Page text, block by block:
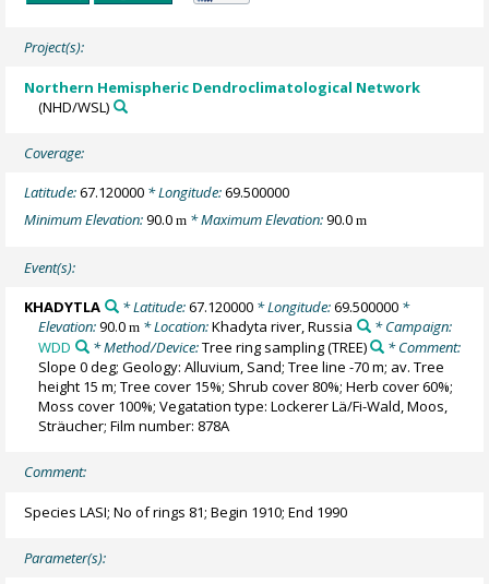
Project(s):
Northern Hemispheric Dendroclimatological Network
(NHD/WSL)
Coverage:
Latitude:67.120000 * Longitude:69.500000
Minimum Elevation:90.0m * Maximum Elevation:90.0m
Event(s):
KHADYTLA * Latitude:67.120000* Longitude:69.500000*
Elevation:90.0m * Location:Khadyta river, Russia
* Campaign:
WDD
* Method/Device:Tree ring sampling(TREE)
* Comment:
Slope 0 deg; Geology: Alluvium, Sand; Tree line -70 m; av. Tree
height 15 m; Tree cover 15%; Shrub cover 80%; Herb cover 60%;
Moss cover 100%; Vegatation type: Lockerer Lä/Fi-Wald, Moos,
Sträucher; Film number: 878A
Comment:
Species LASI; No of rings 81; Begin 1910; End 1990
Parameter(s):